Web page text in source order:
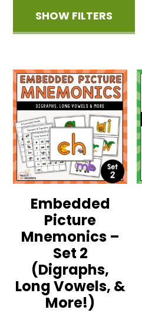
SHOW FILTERS
Embedded
Picture
Mnemonics –
Set 2
(Digraphs,
Long Vowels, &
More!)